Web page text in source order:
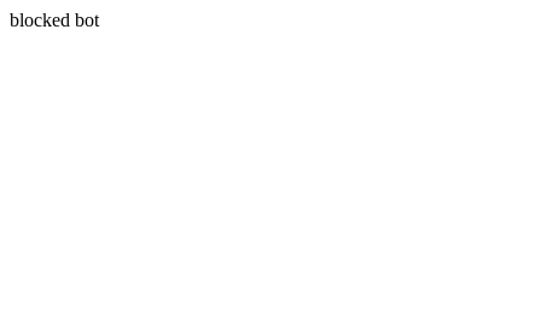
blocked bot